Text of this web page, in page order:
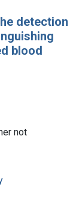
detection
blood
not